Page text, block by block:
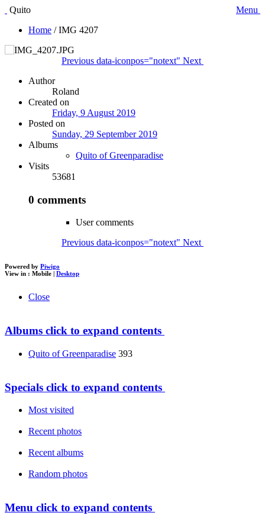
Quito
Menu
Home /IMG 4207
Previous data-iconpos="notext" Next
Author
Roland
Created on
Friday, 9 August 2019
Posted on
Sunday, 29 September 2019
Albums
Quito of Greenparadise
Visits
53681
0 comments
User comments
Previous data-iconpos="notext" Next
Powered by Piwigo
View in : Mobile Desktop
Close
Albums click to expand contents
Quito of Greenparadise 393
Specials click to expand contents
Most visited
Recent photos
Recent albums
Random photos
Menu click to expand contents